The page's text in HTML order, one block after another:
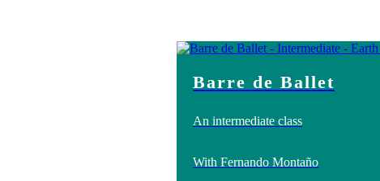
Barre de Ballet
An intermediate class
With Fernando Montaño